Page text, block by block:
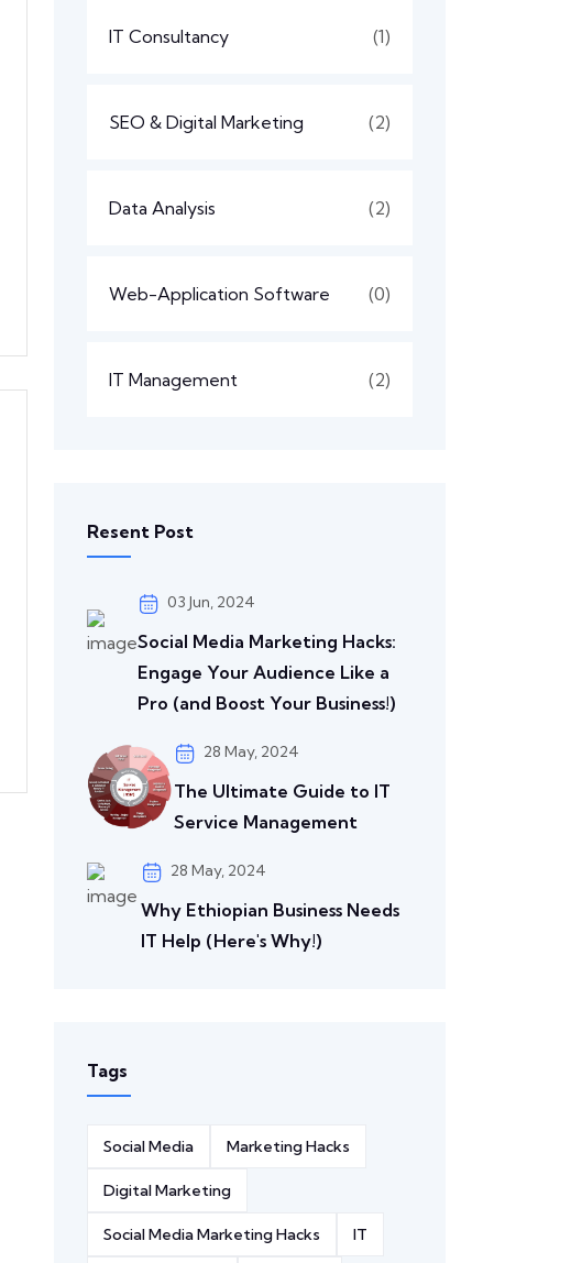
IT Consultancy (1)
SEO & Digital Marketing (2)
Data Analysis (2)
Web-Application Software (0)
IT Management (2)
Resent Post
03 Jun, 2024
Social Media Marketing Hacks:
Engage Your Audience Like a
Pro (and Boost Your Business!)
28 May, 2024
The Ultimate Guide to IT
Service Management
28 May, 2024
Why Ethiopian Business Needs
IT Help (Here's Why!)
Tags
Social Media Marketing Hacks
Digital Marketing
Social Media Marketing Hacks IT